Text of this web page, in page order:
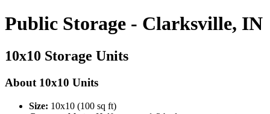
Public Storage - Clarksville, IN
10x10 Storage Units
About 10x10 Units
Size: 10x10 (100 sq ft)